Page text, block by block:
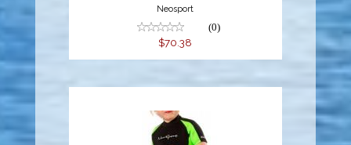
Neosport
(0)
$70.38